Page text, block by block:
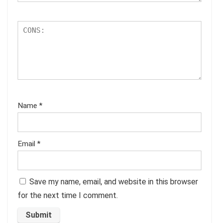
Name *
Email *
Save my name, email, and website in this browser
for the next time I comment.